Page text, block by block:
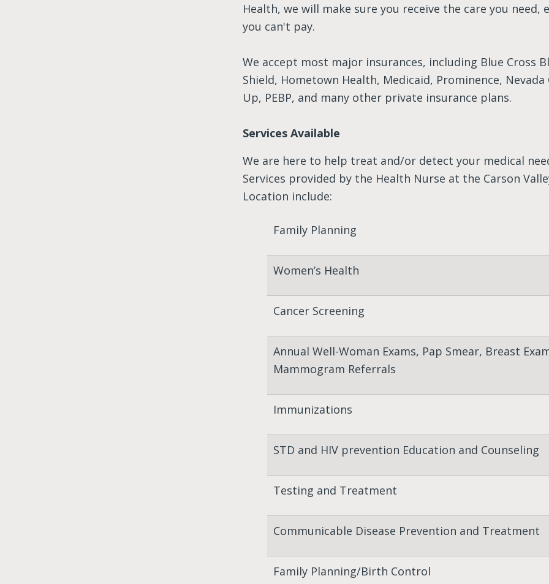
Health, we will make sure you receive the care you need,
you can't pay.
We accept most major insurances, including Blue Cross
Shield, Hometown Health, Medicaid, Prominence, Nevada
Up, PEBP, and many other private insurance plans.
Services Available
We are here to help treat and/or detect your medical
Services provided by the Health Nurse at the Carson
Location include:
Family Planning
Women’s Health
Cancer Screening
Annual Well-Woman Exams, Pap Smear, Breast
Mammogram Referrals
Immunizations
STD and HIV prevention Education and Counseling
Testing and Treatment
Communicable Disease Prevention and Treatment
Family Planning/Birth Control